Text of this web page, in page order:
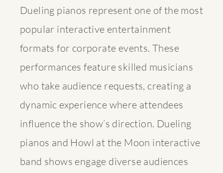
Dueling pianos represent one of the most
popular interactive entertainment
formats for corporate events. These
performances feature skilled musicians
who take audience requests, creating a
dynamic experience where attendees
influence the show’s direction. Dueling
pianos and Howl at the Moon interactive
band shows engage diverse audiences